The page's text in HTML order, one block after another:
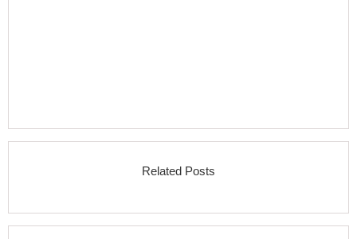
Related Posts